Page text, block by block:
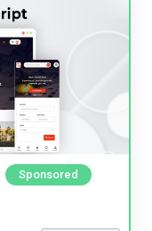
Sponsored